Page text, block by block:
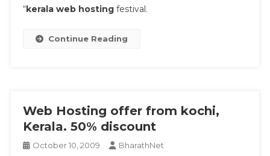
“kerala web hosting festival.
Continue Reading
Web Hosting offer from kochi,
Kerala. 50% discount
October 10, 2009 BharathNet